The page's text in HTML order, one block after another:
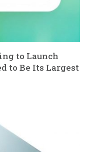
to Launch
to Be Its Largest